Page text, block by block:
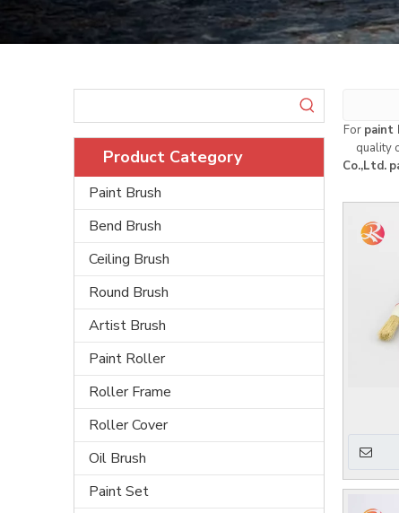
Product Category
Paint Brush
Bend Brush
Ceiling Brush
Round Brush
Artist Brush
Paint Roller
Roller Frame
Roller Cover
Oil Brush
Paint Set
For paint
quality
Co.,Ltd.